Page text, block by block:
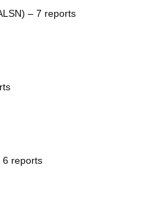
– 7 reports
6 reports